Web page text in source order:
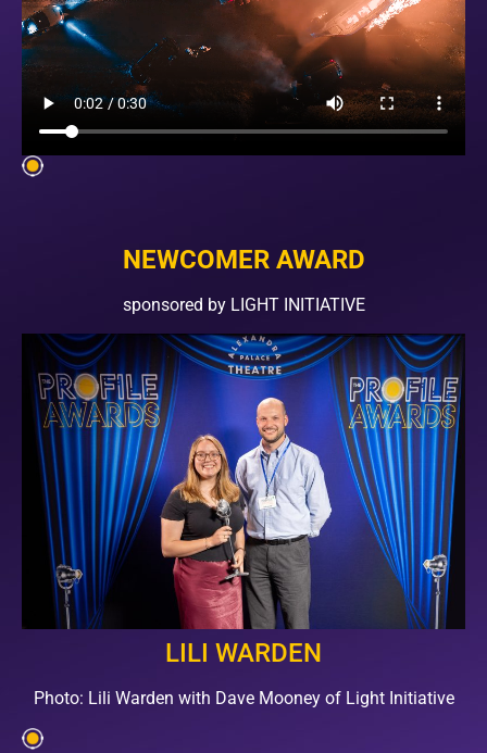
NEWCOMER AWARD
sponsored by LIGHT INITIATIVE
LILI WARDEN
Photo: Lili Warden with Dave Mooney of Light Initiative